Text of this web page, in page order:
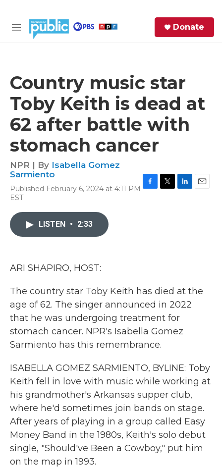
M
Donate
Country music star
Toby Keith is dead at
62 after battle with
stomach cancer
NPR | By Isabella Gomez
Sarmiento
Published February 6, 2024 at 4:11 PM
EST
LISTEN • 2:33
ARI SHAPIRO, HOST:
The country star Toby Keith has died at the
age of 62. The singer announced in 2022
that he was undergoing treatment for
stomach cancer. NPR's Isabella Gomez
Sarmiento has this remembrance.
ISABELLA GOMEZ SARMIENTO, BYLINE: Toby
Keith fell in love with music while working at
his grandmother's Arkansas supper club,
where he'd sometimes join bands on stage.
After years of playing in a group called Easy
Money Band in the 1980s, Keith's solo debut
single, "Should've Been a Cowboy," put him
on the map in 1993.